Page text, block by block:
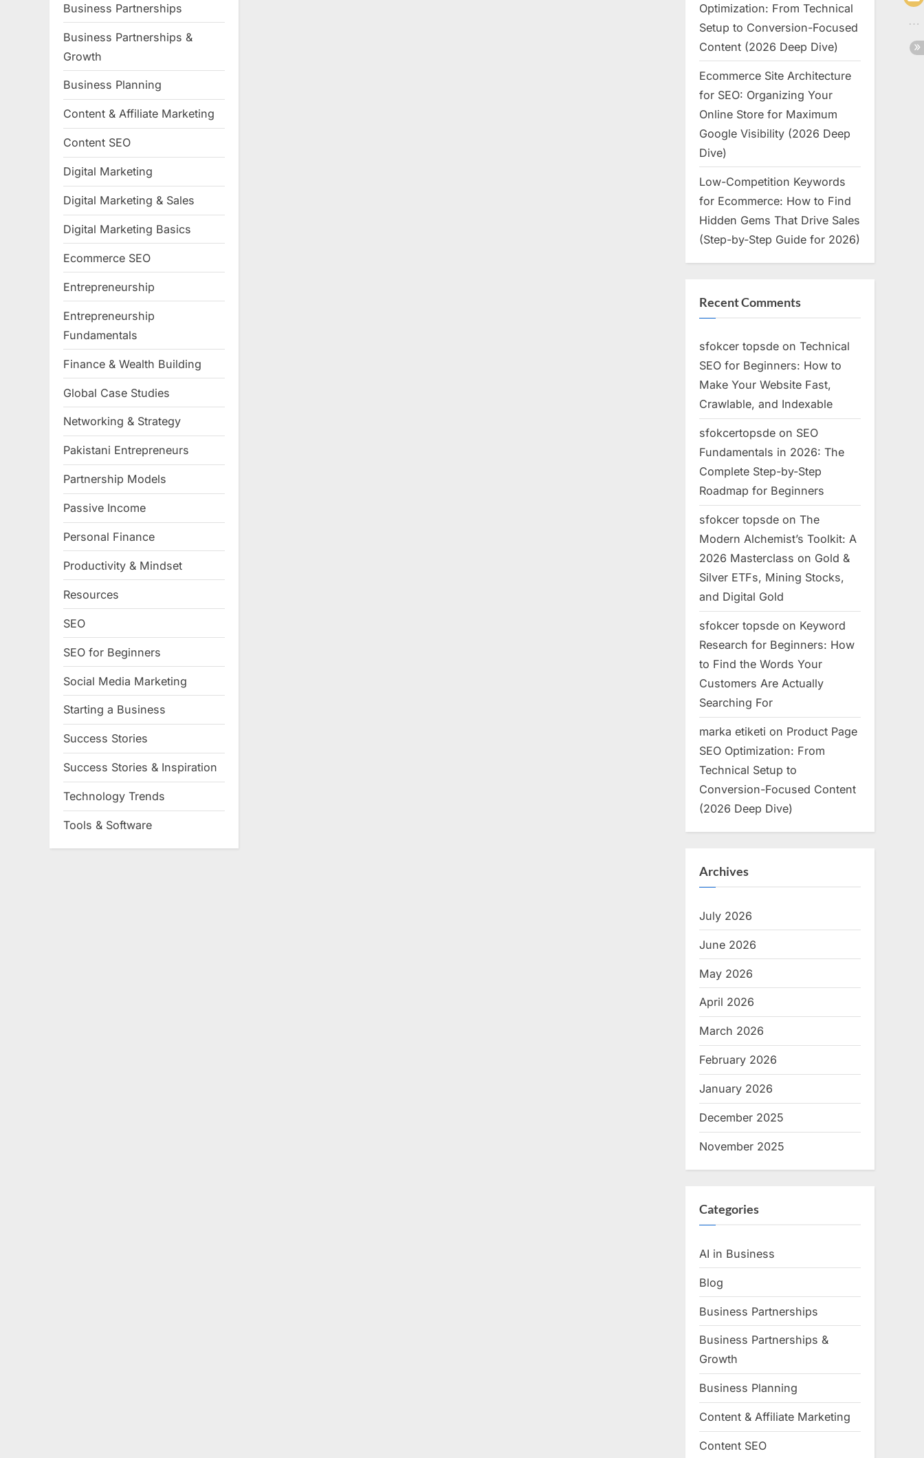
Business Partnerships
Business Partnerships &
Growth
Business Planning
Content & Affiliate Marketing
Content SEO
Digital Marketing
Digital Marketing & Sales
Digital Marketing Basics
Ecommerce SEO
Entrepreneurship
Entrepreneurship
Fundamentals
Finance & Wealth Building
Global Case Studies
Networking & Strategy
Pakistani Entrepreneurs
Partnership Models
Passive Income
Personal Finance
Productivity & Mindset
Resources
SEO
SEO for Beginners
Social Media Marketing
Starting a Business
Success Stories
Success Stories & Inspiration
Technology Trends
Tools & Software
Optimization: From Technical
Setup to Conversion-Focused
Content (2026 Deep Dive)
Ecommerce Site Architecture
for SEO: Organizing Your
Online Store for Maximum
Google Visibility (2026 Deep
Dive)
Low-Competition Keywords
for Ecommerce: How to Find
Hidden Gems That Drive Sales
(Step-by-Step Guide for 2026)
Recent Comments
sfokcer topsde on Technical
SEO for Beginners: How to
Make Your Website Fast,
Crawlable, and Indexable
sfokcertopsde on SEO
Fundamentals in 2026: The
Complete Step-by-Step
Roadmap for Beginners
sfokcer topsde on The
Modern Alchemist’s Toolkit: A
2026 Masterclass on Gold &
Silver ETFs, Mining Stocks,
and Digital Gold
sfokcer topsde on Keyword
Research for Beginners: How
to Find the Words Your
Customers Are Actually
Searching For
marka etiketi on Product Page
SEO Optimization: From
Technical Setup to
Conversion-Focused Content
(2026 Deep Dive)
Archives
July 2026
June 2026
May 2026
April 2026
March 2026
February 2026
January 2026
December 2025
November 2025
Categories
AI in Business
Blog
Business Partnerships
Business Partnerships &
Growth
Business Planning
Content & Affiliate Marketing
Content SEO